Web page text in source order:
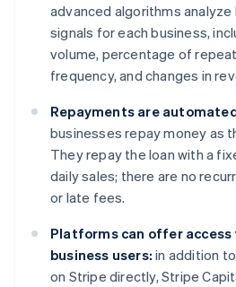
advanced algorithms
signals for each business,
volume, percentage of
frequency, and changes in
Repayments are
businesses repay money as
They repay the loan with a
daily sales; there are no
or late fees.
Platforms can offer
business users: in addition
on Stripe directly, Stripe
Bulgaria
English
Canada
EnglishFrançais
Croatia
Cyprus
English
Czech Republic
English
Denmark
English
Estonia
English
Finland
EnglishSvenska